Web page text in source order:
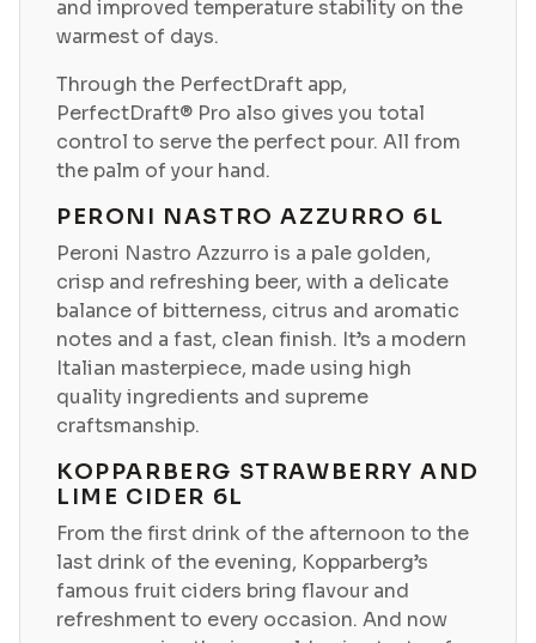
and improved temperature stability on the
warmest of days.
Through the PerfectDraft app,
PerfectDraft® Pro also gives you total
control to serve the perfect pour. All from
the palm of your hand.
PERONI NASTRO AZZURRO 6L
Peroni Nastro Azzurro is a pale golden,
crisp and refreshing beer, with a delicate
balance of bitterness, citrus and aromatic
notes and a fast, clean finish. It’s a modern
Italian masterpiece, made using high
quality ingredients and supreme
craftsmanship.
KOPPARBERG STRAWBERRY AND
LIME CIDER 6L
From the first drink of the afternoon to the
last drink of the evening, Kopparberg’s
famous fruit ciders bring flavour and
refreshment to every occasion. And now